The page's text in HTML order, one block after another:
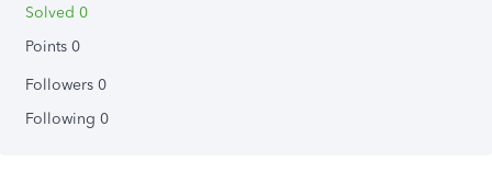
Solved 0
Points 0
Followers 0
Following 0